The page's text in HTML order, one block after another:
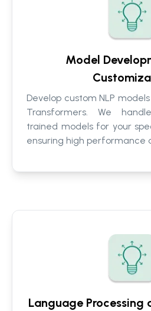
Model
Develop custom NLP
Transformers. We
trained models for your
ensuring high performance
Language